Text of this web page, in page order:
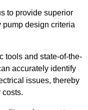
to provide superior
design criteria
tools and state-of-the-
accurately identify
issues, thereby
costs.